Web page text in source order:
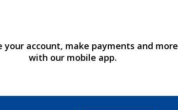
your account, make payments and more
with our mobile app.